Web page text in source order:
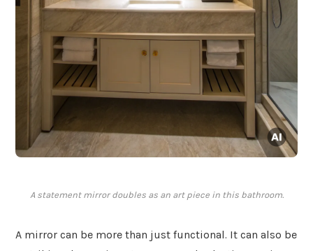
A statement mirror doubles as an art piece in this bathroom.
A mirror can be more than just functional. It can also be